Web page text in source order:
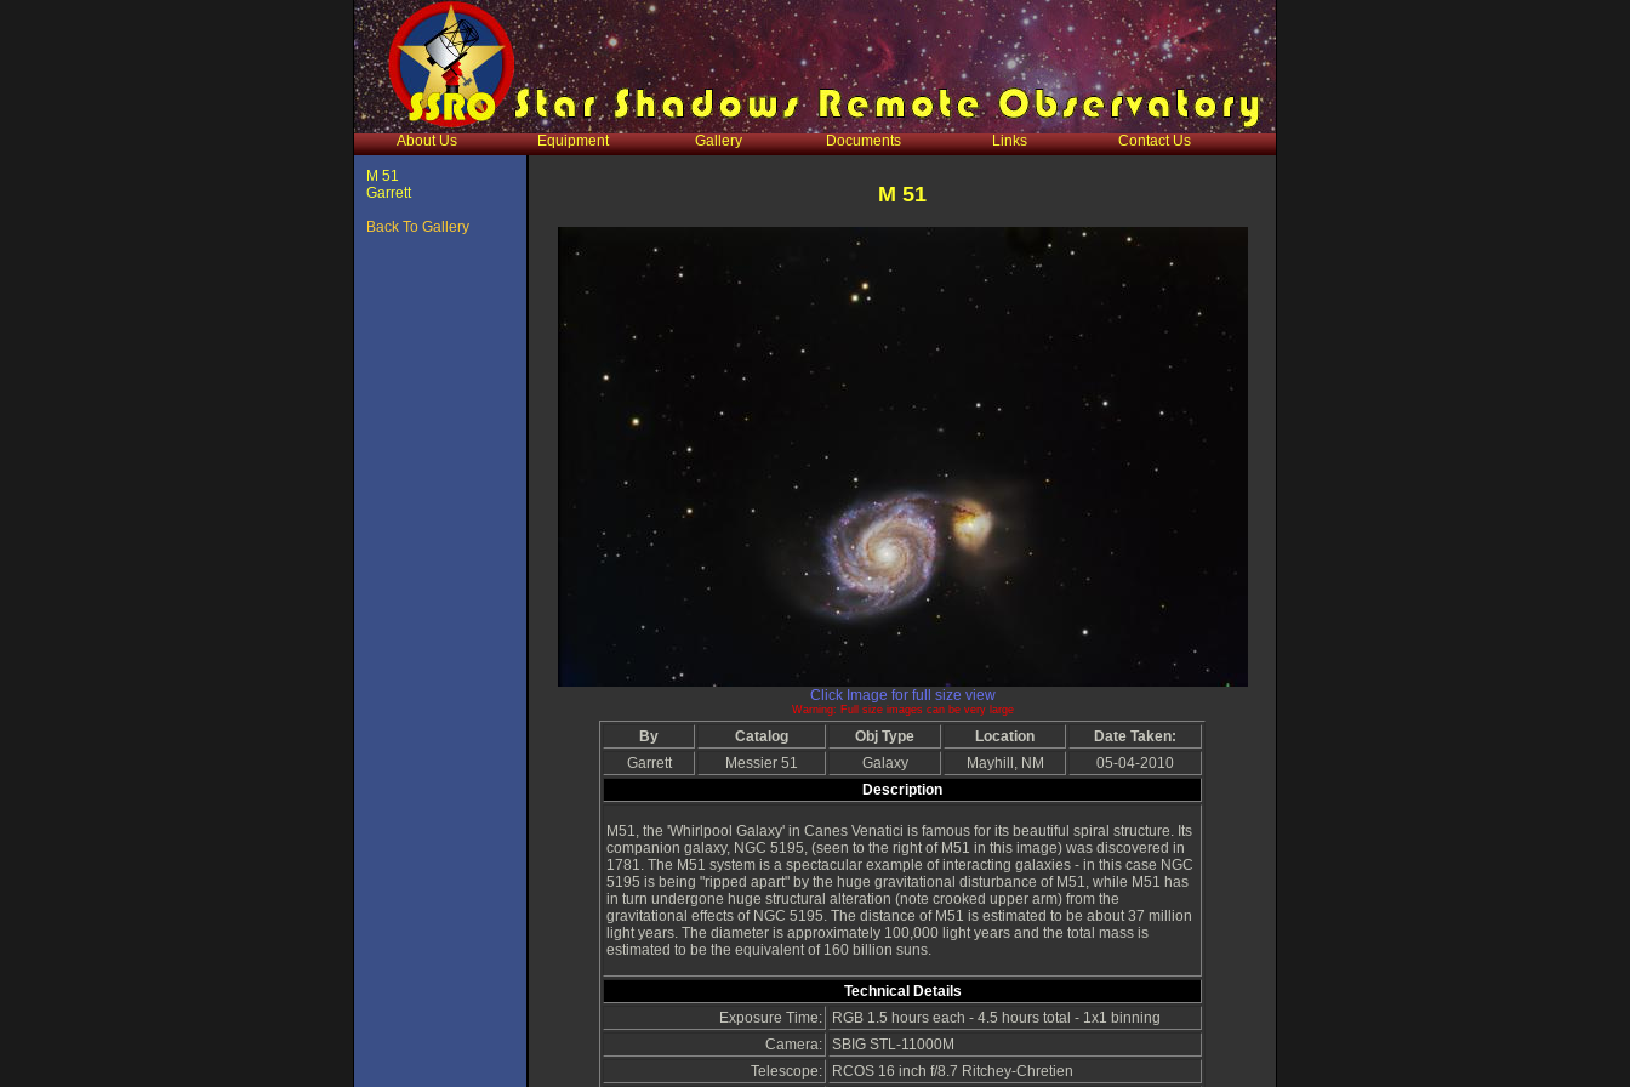
About Us Equipment Gallery Documents Links Contact Us
M 51
Garrett
Back To Gallery
M 51
Click Image for full size view
Warning: Full size images can be very large
By Catalog Obj Type Location
Date Taken:
Garrett
Messier 51 Galaxy Mayhill, NM
05-04-2010
Description
M51, the 'Whirlpool Galaxy' in Canes Venatici is famous for its beautiful spiral structure. Its
companion galaxy, NGC 5195, (seen to the right of M51 in this image) was discovered in
1781. The M51 system is a spectacular example of interacting galaxies - in this case NGC
5195 is being "ripped apart" by the huge gravitational disturbance of M51, while M51 has
in turn undergone huge structural alteration (note crooked upper arm) from the
gravitational effects of NGC 5195. The distance of M51 is estimated to be about 37 million
light years. The diameter is approximately 100,000 light years and the total mass is
estimated to be the equivalent of 160 billion suns.
Technical Details
Exposure Time:
RGB 1.5 hours each - 4.5 hours total - 1x1 binning
Camera: SBIG STL-11000M
Telescope:
RCOS 16 inch f/8.7 Ritchey-Chretien